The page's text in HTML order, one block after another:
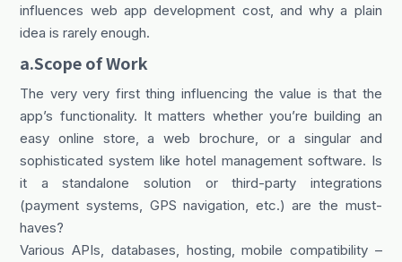
influences web app development cost, and why a plain
idea is rarely enough.
a.Scope of Work
The very very first thing influencing the value is that the
app’s functionality. It matters whether you’re building an
easy online store, a web brochure, or a singular and
sophisticated system like hotel management software. Is
it a standalone solution or third-party integrations
(payment systems, GPS navigation, etc.) are the must-
haves?
Various APIs, databases, hosting, mobile compatibility –